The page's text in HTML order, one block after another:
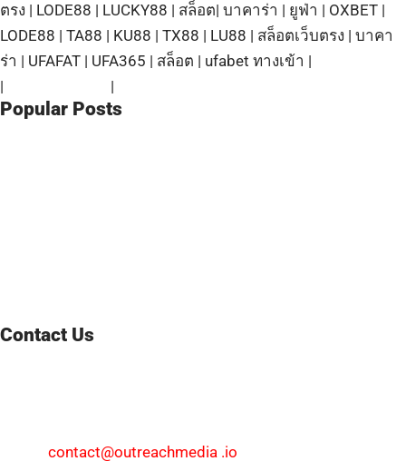
ตรง | LODE88 | LUCKY88 | สล็อต| บาคาร่า | ยูฟ่า | OXBET |
LODE88 | TA88 | KU88 | TX88 | LU88 | สล็อตเว็บตรง | บาคา
ร่า | UFAFAT | UFA365 | สล็อต | ufabet ทางเข้า |
|
|
Popular Posts
Contact Us
contact@outreachmedia .io